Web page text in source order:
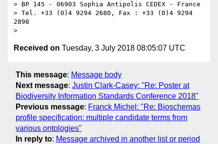
> BP 145 - 06903 Sophia Antipolis CEDEX - France
> Tel. +33 (0)4 9294 2680, Fax : +33 (0)4 9294
2898
Received on Tuesday, 3 July 2018 08:05:07 UTC
This message: Message body
Next message: Justin Clark-Casey: "Re: Poster at
Biodiversity Information Standards Conference 2018"
Previous message: Franck Michel: "Re: Bioschemas
profile specification: multiple candidate terms from
various ontologies"
In reply to: Message archived in another list or period